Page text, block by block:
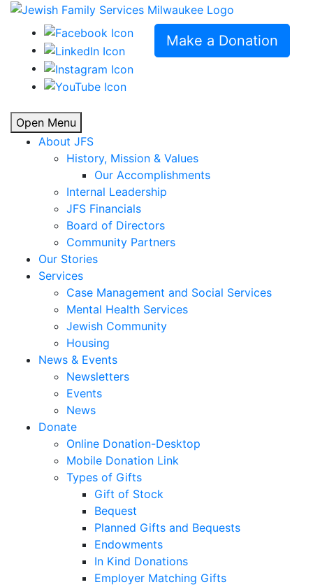
Make a Donation
Open Menu
About JFS
History, Mission & Values
Our Accomplishments
Internal Leadership
JFS Financials
Board of Directors
Community Partners
Our Stories
Services
Case Management and Social Services
Mental Health Services
Jewish Community
Housing
News & Events
Newsletters
Events
News
Donate
Online Donation-Desktop
Mobile Donation Link
Types of Gifts
Gift of Stock
Bequest
Planned Gifts and Bequests
Endowments
In Kind Donations
Employer Matching Gifts